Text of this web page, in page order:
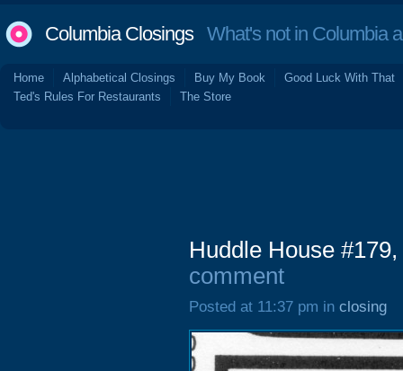
Columbia ClosingsWhat's not in Columbia
Home Alphabetical Closings Buy My Book
Good Luck With That
Ted's Rules For Restaurants
The Store
Huddle House
comment
Posted at 11:37 pm in closing